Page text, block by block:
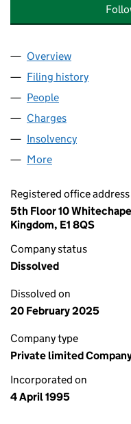
Company
Overview
Filing history
People
Charges
Insolvency
More
Registered office address
5th Floor 10
Kingdom, E1 8QS
Company status
Dissolved
Dissolved on
20 February 2025
Company type
Private limited
Incorporated on
4 April 1995